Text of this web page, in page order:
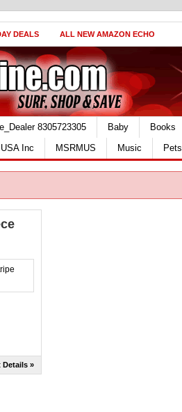
DEALS ALL NEW AMAZON ECHO
8305723305 Baby Books
Inc MSRMUS Music Pets
Details »